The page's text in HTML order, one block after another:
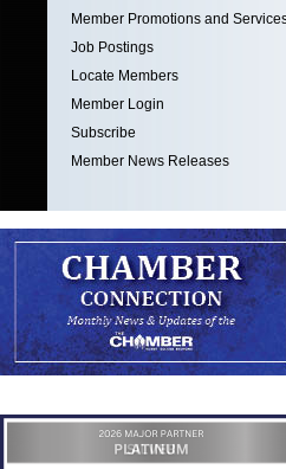
Member Promotions and
Job Postings
Locate Members
Member Login
Subscribe
Member News Releases